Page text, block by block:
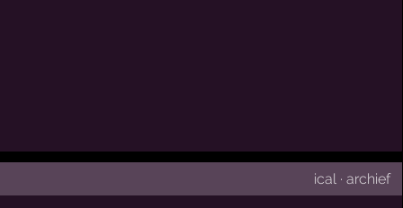
ical ·archief